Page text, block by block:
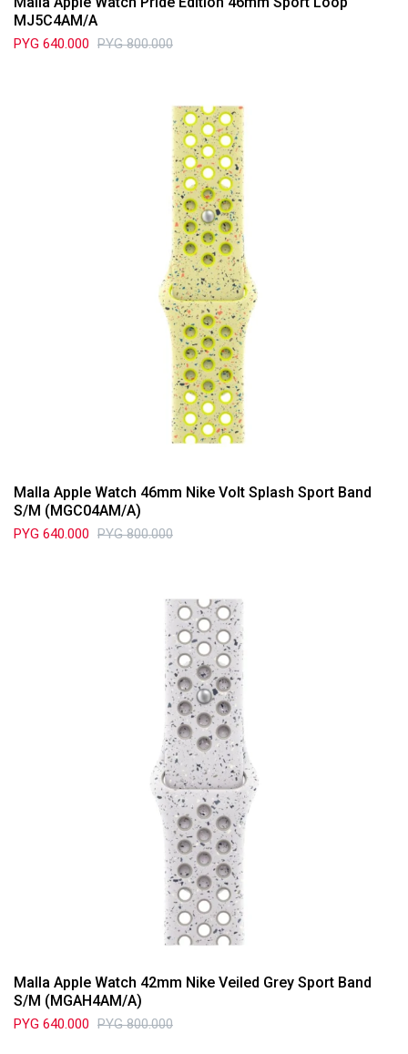
MJ5C4AM/A
PYG 640.000 PYG 800.000
Malla Apple Watch 46mm Nike Volt Splash Sport Band
S/M (MGC04AM/A)
PYG 640.000 PYG 800.000
Malla Apple Watch 42mm Nike Veiled Grey Sport Band
S/M (MGAH4AM/A)
PYG 640.000 PYG 800.000